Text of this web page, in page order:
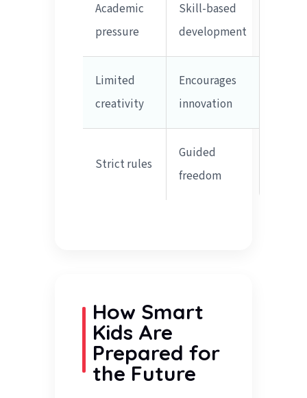
Academic
pressure
Skill-based
development
Limited
creativity
Encourages
innovation
Strict rules
Guided
freedom
How Smart
Kids Are
Prepared for
the Future